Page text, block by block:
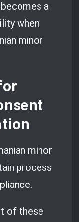
a
when
minor
minor
process
of these